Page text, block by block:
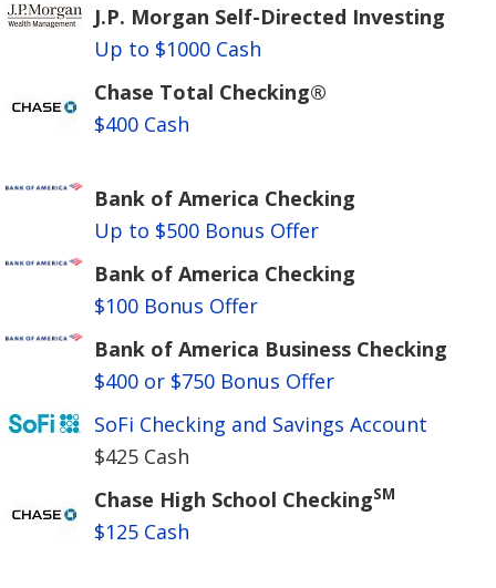
J.P. Morgan Self-Directed Investing
Up to $1000 Cash
Chase Total Checking®
$400 Cash
Bank of America Checking
Up to $500 Bonus Offer
Bank of America Checking
$100 Bonus Offer
Bank of America Business Checking
$400 or $750 Bonus Offer
SoFi Checking and Savings Account
$425 Cash
Chase High School CheckingSM
$125 Cash